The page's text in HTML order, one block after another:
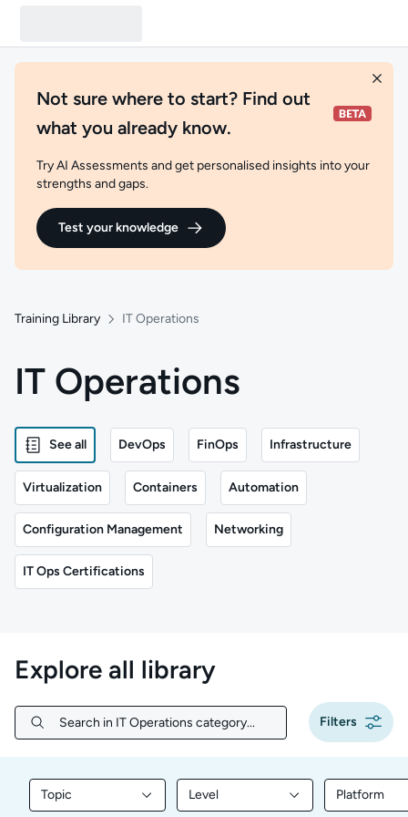
Not sure where to start? Find out
what you already know.
Try AI Assessments and get personalised insights into your
strengths and gaps.
Test your knowledge
Training Library IT Operations
IT Operations
See all DevOps FinOps Infrastructure
Virtualization Containers Automation
Configuration Management Networking
IT Ops Certifications
Explore all library
Search in IT Operations category...
Search in IT Operations category... Filters
Topic
Filter library content by Topic
Level
Filter library content by Level
Platform
Filter